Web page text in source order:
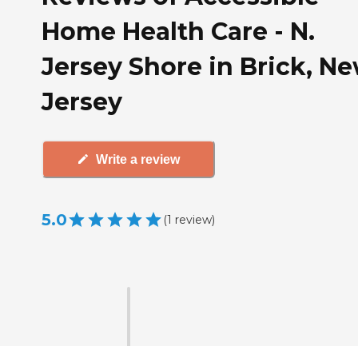
Home Health Care - N.
Jersey Shore in Brick,
Jersey
Write a review
5.0 (1 review)